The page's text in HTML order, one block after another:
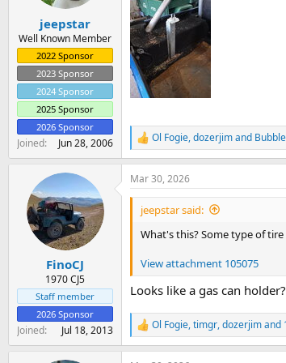
s
:
jeepstar
Well Known Member
2022 Sponsor
2023 Sponsor
2024 Sponsor
2025 Sponsor
2026 Sponsor
Joined Jun 28, 2006
R
e
a
c
t
o
n
Ol Fogie,dozerjimand
FinoCJ
1970 CJ5
Staff member
2026 Sponsor
Joined Jul 18, 2013
Mar 30, 2026
jeepstar said:
What's this? Some type of
View attachment 105075
Looks like a gas can holder?
R
e
a
Ol Fogie,timgr,dozerjimand